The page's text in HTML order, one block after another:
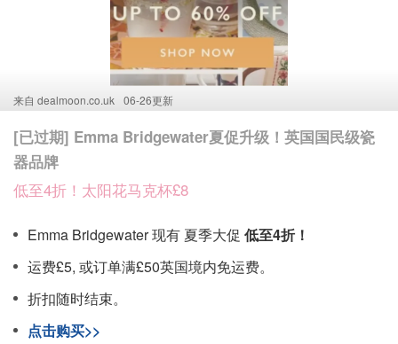
来自 dealmoon.co.uk 06-26更新
[已过期] Emma Bridgewater夏促升级！英国国民级瓷
器品牌
低至4折！太阳花马克杯£8
Emma Bridgewater 现有 夏季大促 低至4折！
运费£5, 或订单满£50英国境内免运费。
折扣随时结束。
点击购买>>